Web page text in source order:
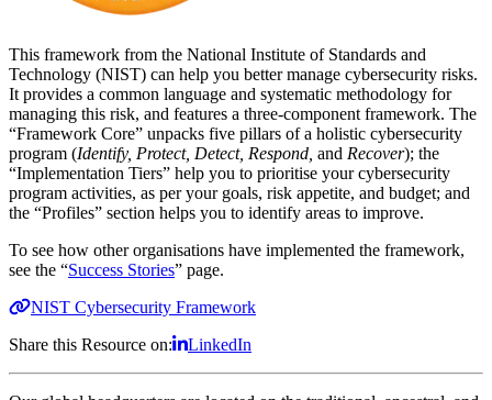
This framework from the National Institute of Standards and
Technology (NIST) can help you better manage cybersecurity risks.
It provides a common language and systematic methodology for
managing this risk, and features a three-component framework. The
“Framework Core” unpacks five pillars of a holistic cybersecurity
program (Identify, Protect, Detect, Respond, and Recover); the
“Implementation Tiers” help you to prioritise your cybersecurity
program activities, as per your goals, risk appetite, and budget; and
the “Profiles” section helps you to identify areas to improve.
To see how other organisations have implemented the framework,
see the “Success Stories” page.
NIST Cybersecurity Framework
Share this Resource on:
LinkedIn